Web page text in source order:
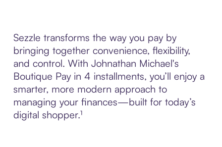
Sezzle transforms the way you pay by
bringing together convenience, flexibility,
and control. With Johnathan Michael's
Boutique Pay in 4 installments, you’ll enjoy a
smarter, more modern approach to
managing your finances—built for today’s
digital shopper.¹